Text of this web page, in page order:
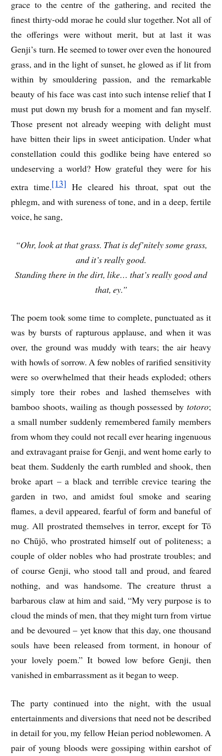
grace to the centre of the gathering, and recited the
finest thirty-odd morae he could slur together. Not all of
the offerings were without merit, but at last it was
Genji’s turn. He seemed to tower over even the honoured
grass, and in the light of sunset, he glowed as if lit from
within by smouldering passion, and the remarkable
beauty of his face was cast into such intense relief that I
must put down my brush for a moment and fan myself.
Those present not already weeping with delight must
have bitten their lips in sweet anticipation. Under what
constellation could this godlike being have entered so
undeserving a world? How grateful they were for his
extra time.[13] He cleared his throat, spat out the
phlegm, and with sureness of tone, and in a deep, fertile
voice, he sang,
“Ohr, look at that grass. That is def’nitely some grass,
and it’s really good.
Standing there in the dirt, like… that’s really good and
that, ey.”
The poem took some time to complete, punctuated as it
was by bursts of rapturous applause, and when it was
over, the ground was muddy with tears; the air heavy
with howls of sorrow. A few nobles of rarified sensitivity
were so overwhelmed that their heads exploded; others
simply tore their robes and lashed themselves with
bamboo shoots, wailing as though possessed by totoro;
a small number suddenly remembered family members
from whom they could not recall ever hearing ingenuous
and extravagant praise for Genji, and went home early to
beat them. Suddenly the earth rumbled and shook, then
broke apart – a black and terrible crevice tearing the
garden in two, and amidst foul smoke and searing
flames, a devil appeared, fearful of form and baneful of
mug. All prostrated themselves in terror, except for Tō
no Chūjō, who prostrated himself out of politeness; a
couple of older nobles who had prostrate troubles; and
of course Genji, who stood tall and proud, and feared
nothing, and was handsome. The creature thrust a
barbarous claw at him and said, “My very purpose is to
cloud the minds of men, that they might turn from virtue
and be devoured – yet know that this day, one thousand
souls have been released from torment, in honour of
your lovely poem.” It bowed low before Genji, then
vanished in embarrassment as it began to weep.
The party continued into the night, with the usual
entertainments and diversions that need not be described
in detail for you, my fellow Heian period noblewomen. A
pair of young bloods were gossiping within earshot of